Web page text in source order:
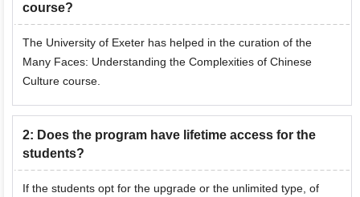
course?
The University of Exeter has helped in the curation of the
Many Faces: Understanding the Complexities of Chinese
Culture course.
2: Does the program have lifetime access for the
students?
If the students opt for the upgrade or the unlimited type, of